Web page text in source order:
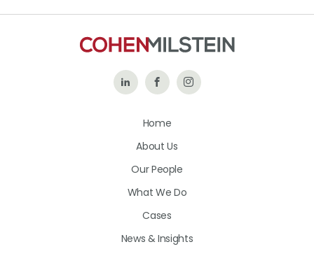
Follow Like
on
Follow
Home
About Us
Our People
What We Do
Cases
News & Insights